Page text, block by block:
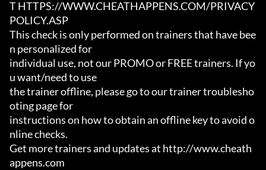
T HTTPS://WWW.CHEATHAPPENS.COM/PRIVACY
POLICY.ASP
This check is only performed on trainers that have bee
n personalized for
individual use, not our PROMO or FREE trainers. If yo
u want/need to use
the trainer offline, please go to our trainer troublesho
oting page for
instructions on how to obtain an offline key to avoid o
nline checks.
Get more trainers and updates at http://www.cheath
appens.com